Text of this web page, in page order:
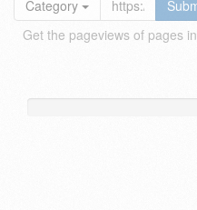
Category
Get the pageviews of pages